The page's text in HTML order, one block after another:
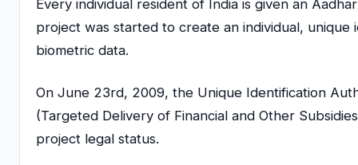
Every individual resident of India is given an
project was started to create an individual,
biometric data.
On June 23rd, 2009, the Unique Identification
(Targeted Delivery of Financial and Other
project legal status.